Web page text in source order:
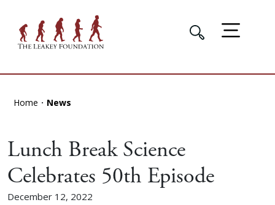
Home News
Lunch Break Science
Celebrates 50th Episode
December 12, 2022